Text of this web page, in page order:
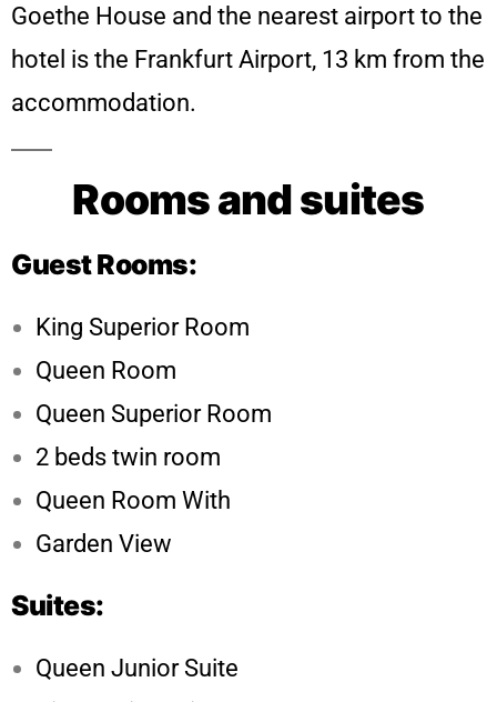
Goethe House and the nearest airport to the
hotel is the Frankfurt Airport, 13 km from the
accommodation.
Rooms and suites
Guest Rooms:
King Superior Room
Queen Room
Queen Superior Room
2 beds twin room
Queen Room With
Garden View
Suites:
Queen Junior Suite